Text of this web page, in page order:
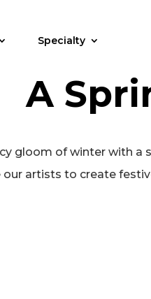
Specialty
A
gloom of winter with a
artists to create